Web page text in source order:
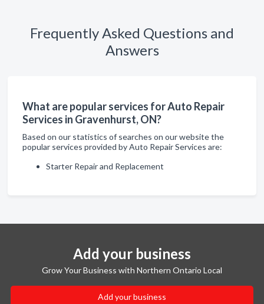
Frequently Asked Questions and
Answers
What are popular services for Auto Repair
Services in Gravenhurst, ON?
Based on our statistics of searches on our website the
popular services provided by Auto Repair Services are:
Starter Repair and Replacement
Add your business
Grow Your Business with Northern Ontario Local
Add your business